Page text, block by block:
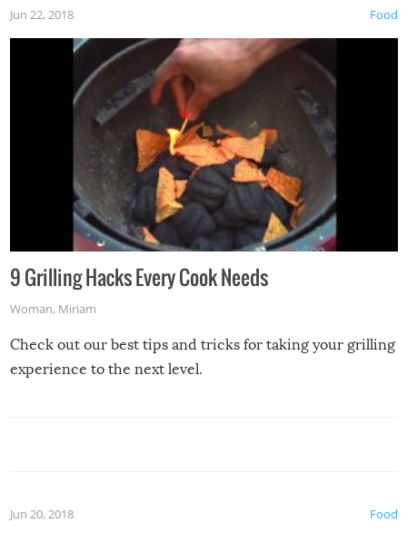
Food
Jun 22, 2018
9 Grilling Hacks Every Cook Needs
Woman, Miriam
Check out our best tips and tricks for taking your grilling
experience to the next level.
Food
Jun 20, 2018